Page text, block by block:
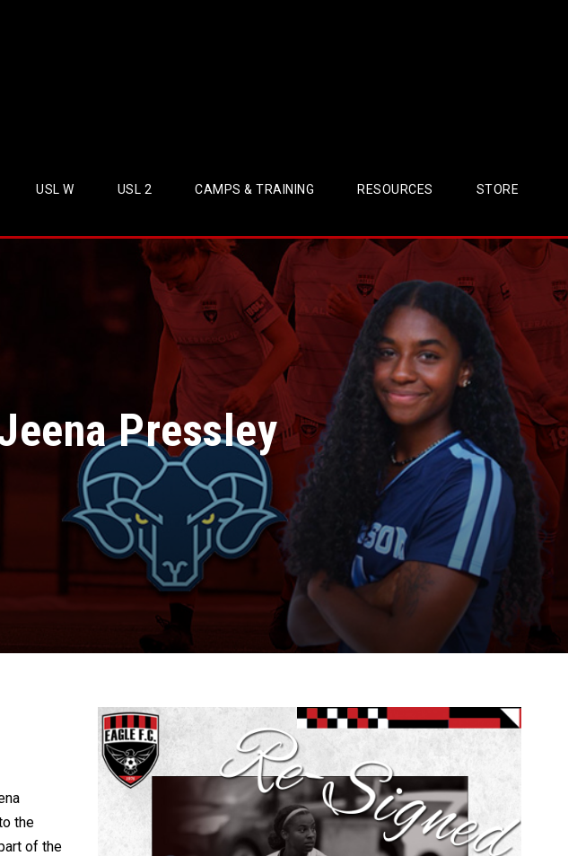
USL W USL 2 CAMPS & TRAINING RESOURCES STORE
Pressley
the
of the